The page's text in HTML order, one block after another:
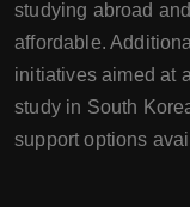
studying abroad
affordable.
initiatives aimed at
study in South
support options